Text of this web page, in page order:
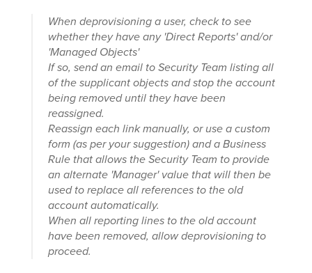
When deprovisioning a user, check to see
whether they have any 'Direct Reports' and/or
'Managed Objects'
If so, send an email to Security Team listing all
of the supplicant objects and stop the account
being removed until they have been
reassigned.
Reassign each link manually, or use a custom
form (as per your suggestion) and a Business
Rule that allows the Security Team to provide
an alternate 'Manager' value that will then be
used to replace all references to the old
account automatically.
When all reporting lines to the old account
have been removed, allow deprovisioning to
proceed.